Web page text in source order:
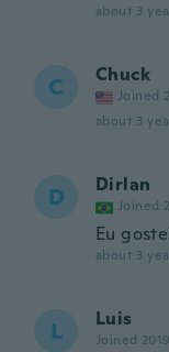
about 3
C Chuck
Joined
about 3
D Dirlan
Joined
Eu
about 3
L Luis
Joined 2019